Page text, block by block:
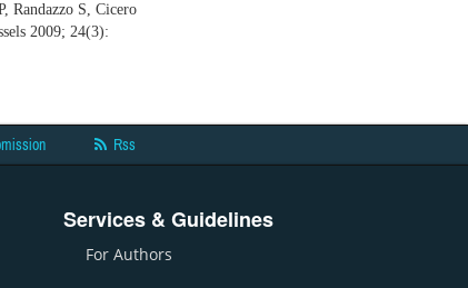
Randazzo S, Cicero
2009; 24(3):
Rss
Services & Guidelines
For Authors